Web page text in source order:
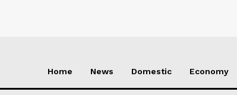
Home News Domestic Economy